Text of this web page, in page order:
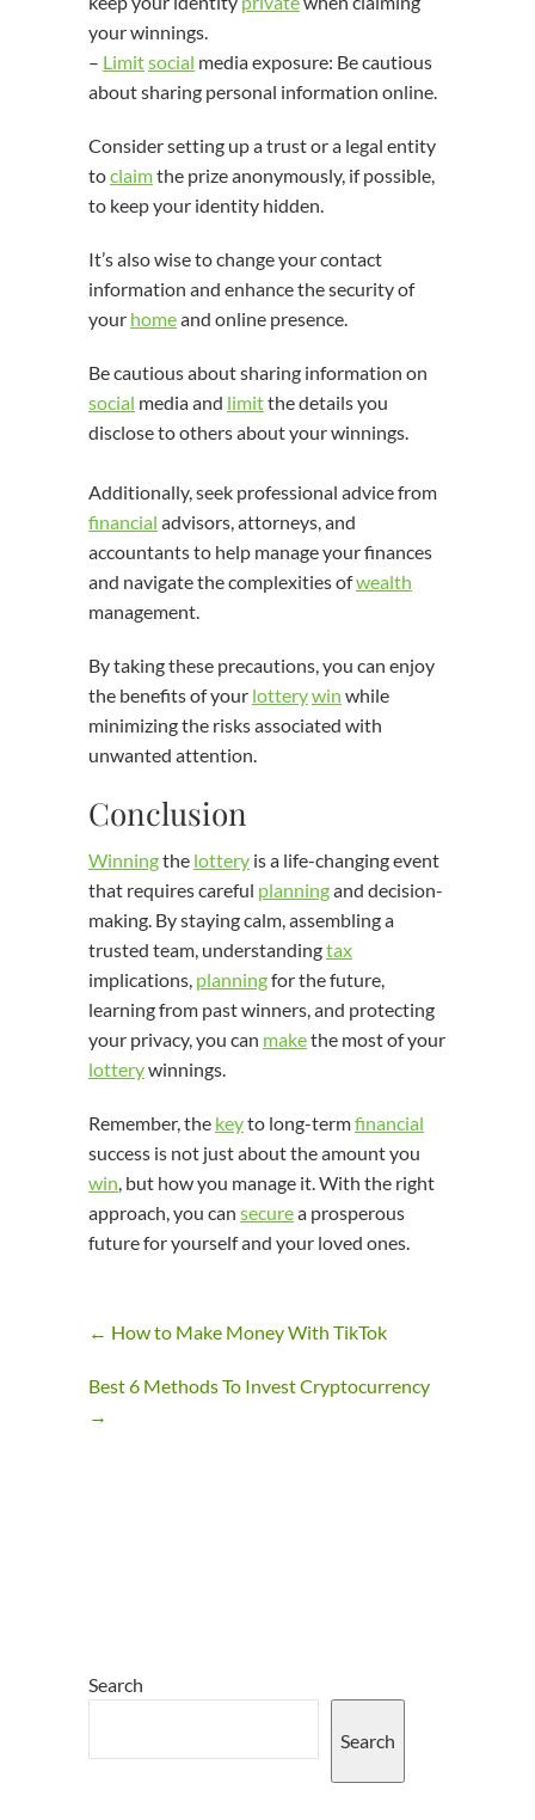
your winnings.
– Limitsocial media exposure: Be cautious
about sharing personal information online.
Consider setting up a trust or a legal entity
toclaimthe prize anonymously, if possible,
to keep your identity hidden.
It’s also wise to change your contact
information and enhance the security of
your homeand online presence.
Be cautious about sharing information on
social media and limitthe details you
disclose to others about your winnings.
Additionally, seek professional advice from
financial advisors, attorneys, and
accountants to help manage your finances
and navigate the complexities ofwealth
management.
By taking these precautions, you can enjoy
the benefits of your lotterywin while
minimizing the risks associated with
unwanted attention.
Conclusion
Winningthe lottery is a life-changing event
that requires careful planningand decision-
making. By staying calm, assembling a
trusted team, understandingtax
implications, planningfor the future,
learning from past winners, and protecting
your privacy, you can makethe most of your
lotterywinnings.
Remember, the keyto long-termfinancial
success is not just about the amount you
win , but how you manage it. With the right
approach, you can securea prosperous
future for yourself and your loved ones.
← How to Make Money With TikTok
Best 6 Methods To Invest Cryptocurrency
→
Search
Search